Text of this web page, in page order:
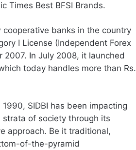
Times Best BFSI Brands.
banks in the country
I License (Independent Forex
2007. In July 2008, it launched
today handles more than Rs.
SIDBI has been impacting
of society through its
approach. Be it traditional,
of-the-pyramid